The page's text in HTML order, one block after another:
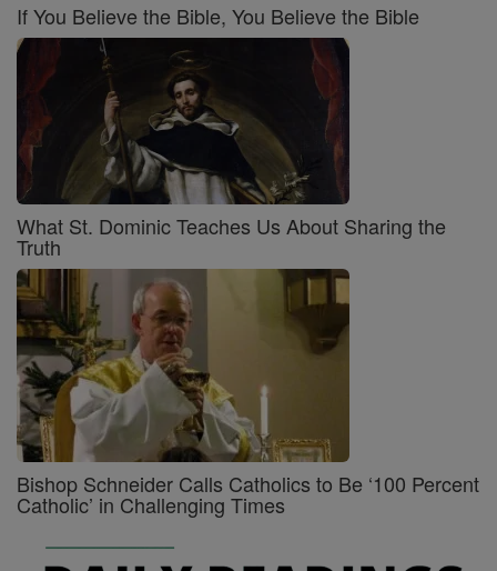
If You Believe the Bible, You Believe the Bible
What St. Dominic Teaches Us About Sharing the
Truth
Bishop Schneider Calls Catholics to Be ‘100 Percent
Catholic’ in Challenging Times